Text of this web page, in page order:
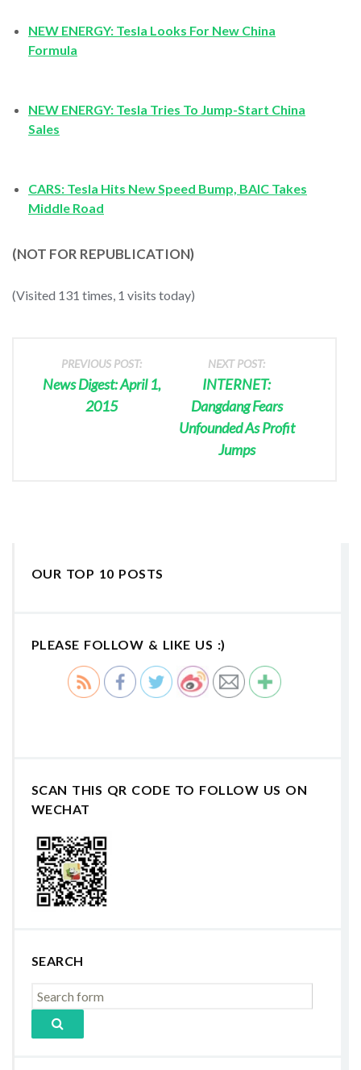
NEW ENERGY: Tesla Looks For New China
Formula
NEW ENERGY: Tesla Tries To Jump-Start China
Sales
CARS: Tesla Hits New Speed Bump, BAIC Takes
Middle Road
(NOT FOR REPUBLICATION)
(Visited 131 times, 1 visits today)
PREVIOUS POST:
News Digest: April 1,
2015
NEXT POST:
INTERNET:
Dangdang Fears
Unfounded As Profit
Jumps
OUR TOP 10 POSTS
PLEASE FOLLOW & LIKE US :)
SCAN THIS QR CODE TO FOLLOW US ON
WECHAT
SEARCH